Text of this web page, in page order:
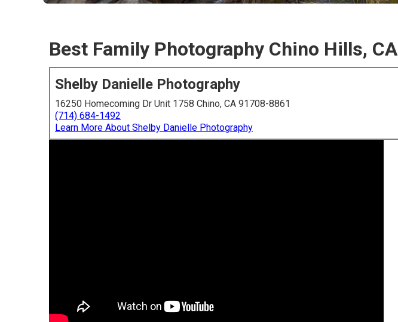
Best Family Photography Chino Hills, CA
Shelby Danielle Photography
16250 Homecoming Dr Unit 1758 Chino, CA 91708-8861
(714) 684-1492
Learn More About Shelby Danielle Photography